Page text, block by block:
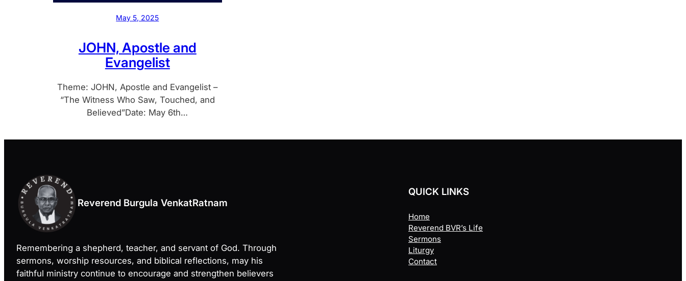
May 5, 2025
JOHN, Apostle and
Evangelist
Theme: JOHN, Apostle and Evangelist –
“The Witness Who Saw, Touched, and
Believed”Date: May 6th…
Reverend Burgula VenkatRatnam
Remembering a shepherd, teacher, and servant of God. Through
sermons, worship resources, and biblical reflections, may his
faithful ministry continue to encourage and strengthen believers
QUICK LINKS
Home
Reverend BVR’s Life
Sermons
Liturgy
Contact